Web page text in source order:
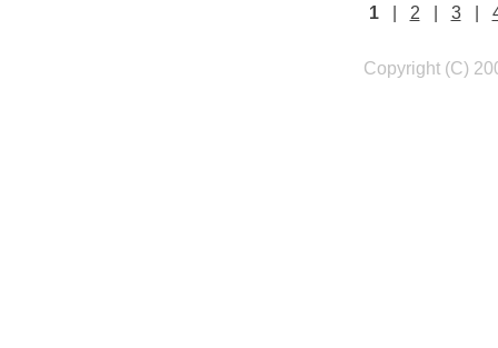
1| 2 3|
Copyright (C)